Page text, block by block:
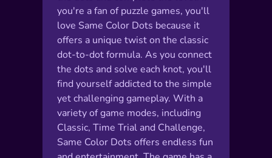
you're a fan of puzzle games, you'll
love Same Color Dots because it
offers a unique twist on the classic
dot-to-dot formula. As you connect
the dots and solve each knot, you'll
find yourself addicted to the simple
yet challenging gameplay. With a
variety of game modes, including
Classic, Time Trial and Challenge,
Same Color Dots offers endless fun